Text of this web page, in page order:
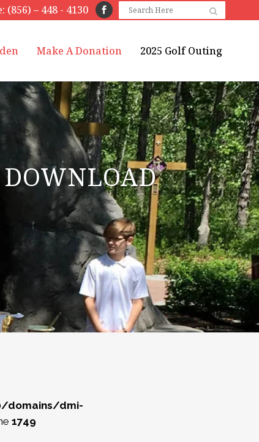
(856) – 448 - 4130
Make A Donation 2025 Golf Outing
DOWNLOAD
domains/dmi-
1749